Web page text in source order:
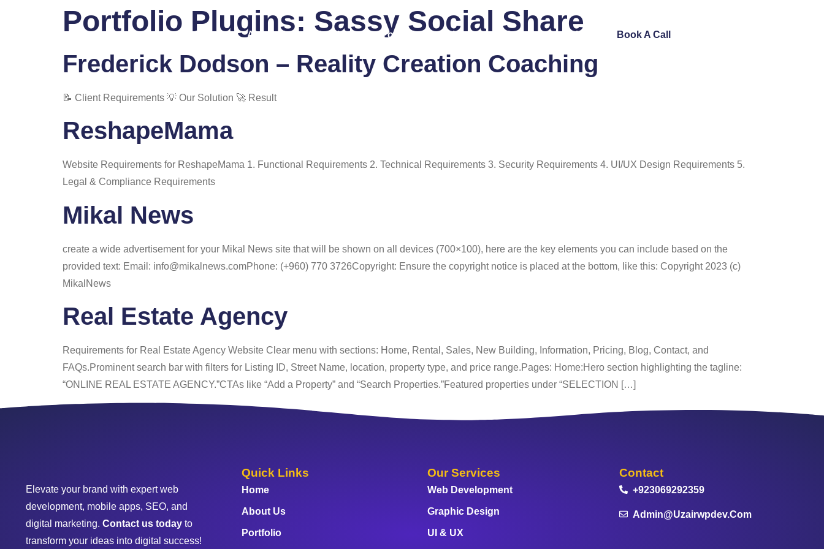
Home About Us Services Portfolio Blog FAQ Contact Us Book A Call
Portfolio Plugins: Sassy Social Share
Frederick Dodson – Reality Creation Coaching
📝 Client Requirements 💡 Our Solution 🚀 Result
ReshapeMama
Website Requirements for ReshapeMama 1. Functional Requirements 2. Technical Requirements 3. Security Requirements 4. UI/UX Design Requirements 5.
Legal & Compliance Requirements
Mikal News
create a wide advertisement for your Mikal News site that will be shown on all devices (700×100), here are the key elements you can include based on the
provided text: Email: info@mikalnews.comPhone: (+960) 770 3726Copyright: Ensure the copyright notice is placed at the bottom, like this: Copyright 2023 (c)
MikalNews
Real Estate Agency
Requirements for Real Estate Agency Website Clear menu with sections: Home, Rental, Sales, New Building, Information, Pricing, Blog, Contact, and
FAQs.Prominent search bar with filters for Listing ID, Street Name, location, property type, and price range.Pages: Home:Hero section highlighting the tagline:
“ONLINE REAL ESTATE AGENCY.”CTAs like “Add a Property” and “Search Properties.”Featured properties under “SELECTION […]
Elevate your brand with expert web
development, mobile apps, SEO, and
digital marketing. Contact us today to
transform your ideas into digital success!
Quick Links
Home
About Us
Portfolio
Our Services
Web Development
Graphic Design
UI & UX
Contact
+923069292359
Admin@uzairwpdev.com